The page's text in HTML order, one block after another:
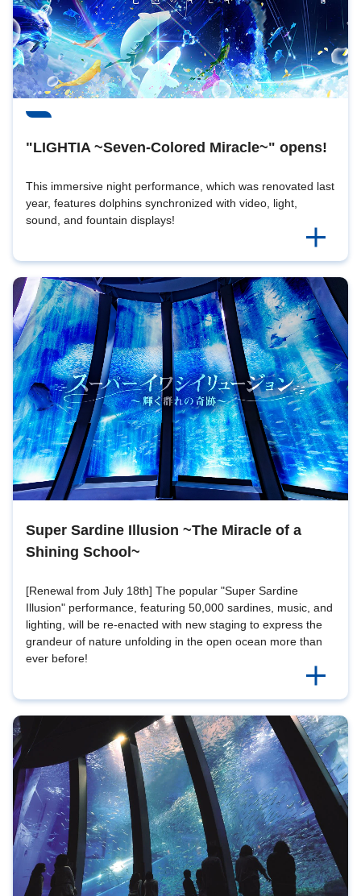
"LIGHTIA ~Seven-Colored Miracle~" opens!
This immersive night performance, which was renovated last
year, features dolphins synchronized with video, light,
sound, and fountain displays!
Super Sardine Illusion ~The Miracle of a
Shining School~
[Renewal from July 18th] The popular "Super Sardine
Illusion" performance, featuring 50,000 sardines, music, and
lighting, will be re-enacted with new staging to express the
grandeur of nature unfolding in the open ocean more than
ever before!